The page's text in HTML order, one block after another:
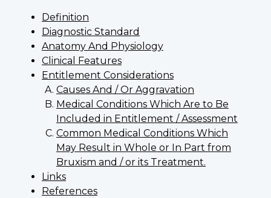
Definition
Diagnostic Standard
Anatomy And Physiology
Clinical Features
Entitlement Considerations
Causes And / Or Aggravation
Medical Conditions Which Are to Be
Included in Entitlement / Assessment
Common Medical Conditions Which
May Result in Whole or In Part from
Bruxism and / or its Treatment.
Links
References